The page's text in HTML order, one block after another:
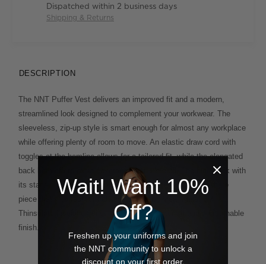
Dispatched within 2 business days
Shipping & Returns
DESCRIPTION
The NNT Puffer Vest delivers an improved fit and a modern,
streamlined look designed to complement your workwear. The
sleeveless, zip-up style is smart enough for almost any workplace
while offering plenty of room to move. An elastic draw cord with
toggles at the hemline allows for a tailored fit, while the elongated
back hem offers extra coverage when it's cold. The high neck with
its standing collar brings an elevated feel to this go-anywhere
piece that's perfect for between seasons. Meanwhile, 3M
Thinsulate insulation ensures lightweight warmth and a breathable
finish.
Wait! Want 10%
Off?
Freshen up your uniforms and join
the NNT community to unlock a
discount on your first order.